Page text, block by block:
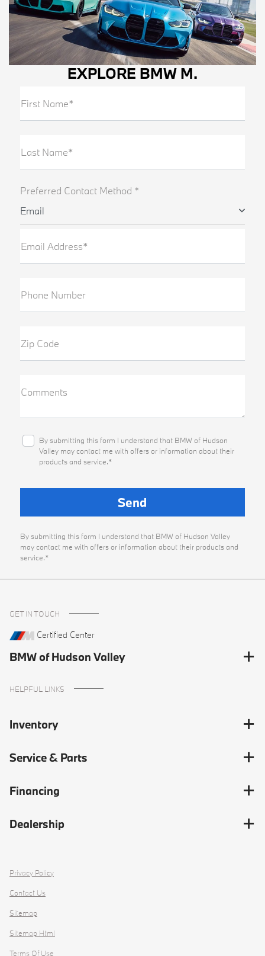
EXPLORE BMW M.
First Name*
Last Name*
Preferred Contact Method *
Email
Email Address*
Phone Number
Zip Code
Comments
By submitting this form I understand that BMW of Hudson
Valley may contact me with offers or information about their
products and service.*
By submitting this form I understand that BMW of Hudson Valley
may contact me with offers or information about their products and
service.*
GET IN TOUCH
Certified Center
BMW of Hudson Valley
HELPFUL LINKS
Inventory
Service & Parts
Financing
Dealership
Privacy Policy
Contact Us
Sitemap
Sitemap Html
Terms Of Use